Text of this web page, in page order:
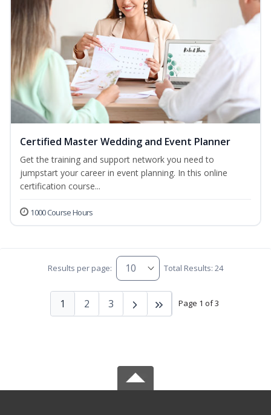
Certified Master Wedding and Event Planner
Get the training and support network you need to
jumpstart your career in event planning. In this online
certification course...
1000 Course Hours
Results per page: Total Results: 24
Page 1 of 3
1 2 3